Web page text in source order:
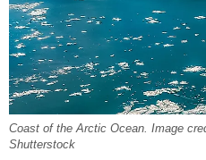
Coast of the Arctic Ocean. Image
Shutterstock